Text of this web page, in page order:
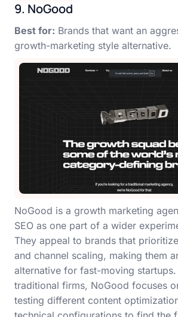
9. NoGood
Best for: Brands that want an
growth-marketing style alternative.
NoGood is a growth marketing
SEO as one part of a wider
They appeal to brands that
and channel scaling, making them
alternative for fast-moving
traditional firms, NoGood focuses
testing different content